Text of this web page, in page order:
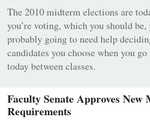
The 2010 midterm elections are
you’re voting, which you should be,
probably going to need help
candidates you choose when you
today between classes.
Faculty Senate Approves New
Requirements